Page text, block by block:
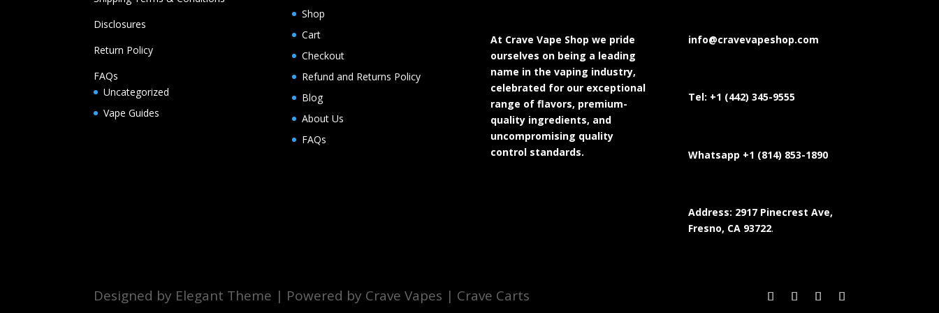
Disclosures
Return Policy
FAQs
Uncategorized
Vape Guides
Shop
Cart
Checkout
Refund and Returns Policy
Blog
About Us
FAQs
At Crave Vape Shop we pride
ourselves on being a leading
name in the vaping industry,
celebrated for our exceptional
range of flavors, premium-
quality ingredients, and
uncompromising quality
control standards.
info@cravevapeshop.com
Tel: +1 (442) 345-9555
Whatsapp +1 (814) 853-1890
Address: 2917 Pinecrest Ave,
Fresno, CA 93722.
Designed by Elegant Theme | Powered by Crave Vapes | Crave Carts